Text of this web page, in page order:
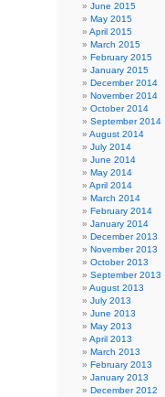
June 2015
May 2015
April 2015
March 2015
February 2015
January 2015
December 2014
November 2014
October 2014
September 2014
August 2014
July 2014
June 2014
May 2014
April 2014
March 2014
February 2014
January 2014
December 2013
November 2013
October 2013
September 2013
August 2013
July 2013
June 2013
May 2013
April 2013
March 2013
February 2013
January 2013
December 2012